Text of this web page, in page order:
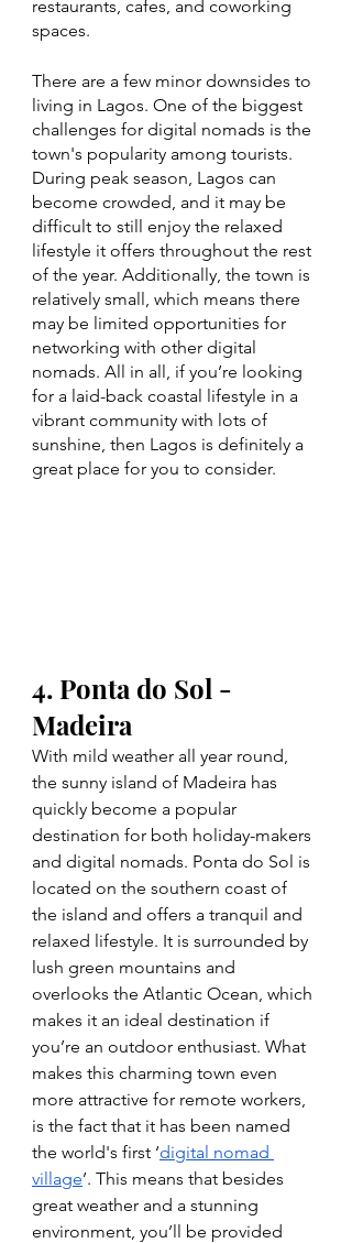
restaurants, cafes, and coworking
spaces.
There are a few minor downsides to
living in Lagos. One of the biggest
challenges for digital nomads is the
town's popularity among tourists.
During peak season, Lagos can
become crowded, and it may be
difficult to still enjoy the relaxed
lifestyle it offers throughout the rest
of the year. Additionally, the town is
relatively small, which means there
may be limited opportunities for
networking with other digital
nomads. All in all, if you’re looking
for a laid-back coastal lifestyle in a
vibrant community with lots of
sunshine, then Lagos is definitely a
great place for you to consider.
4. Ponta do Sol -
Madeira
With mild weather all year round,
the sunny island of Madeira has
quickly become a popular
destination for both holiday-makers
and digital nomads. Ponta do Sol is
located on the southern coast of
the island and offers a tranquil and
relaxed lifestyle. It is surrounded by
lush green mountains and
overlooks the Atlantic Ocean, which
makes it an ideal destination if
you’re an outdoor enthusiast. What
makes this charming town even
more attractive for remote workers,
is the fact that it has been named
the world's first ‘digital nomad
village’. This means that besides
great weather and a stunning
environment, you’ll be provided